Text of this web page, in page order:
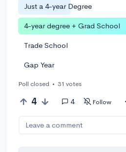
Just a 4-year Degree
4-year degree + Grad School
Trade School
Gap Year
Poll closed • 31 votes
4 4 Follow
Leave a comment